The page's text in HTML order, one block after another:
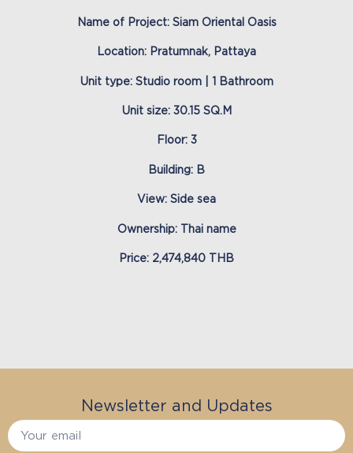
Name of Project: Siam Oriental Oasis
Location: Pratumnak, Pattaya
Unit type: Studio room | 1 Bathroom
Unit size: 30.15 SQ.M
Floor: 3
Building: B
View: Side sea
Ownership: Thai name
Price: 2,474,840 THB
Newsletter and Updates